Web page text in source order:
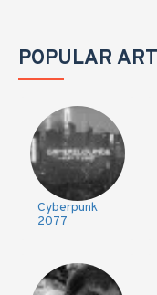
POPULAR
Cyberpunk
2077